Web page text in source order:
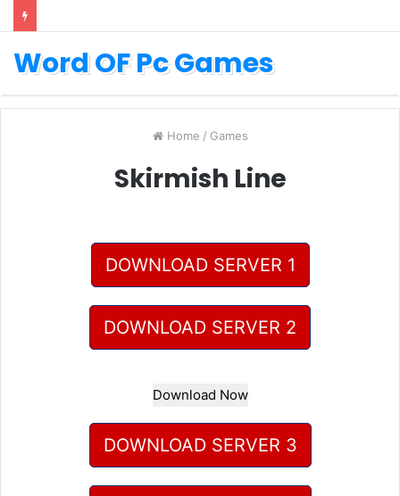
Word OF Pc Games
Home / Games
Skirmish Line
DOWNLOAD SERVER 1
DOWNLOAD SERVER 2
Download Now
DOWNLOAD SERVER 3